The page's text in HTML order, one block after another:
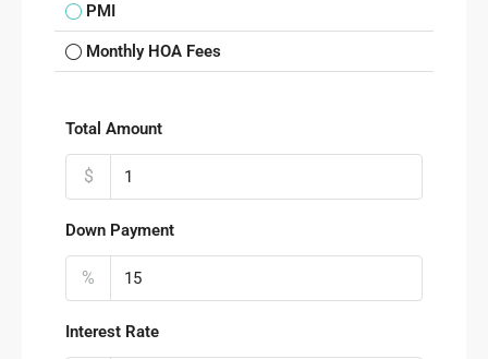
PMI
Monthly HOA Fees
Total Amount
$
Down Payment
%
Interest Rate